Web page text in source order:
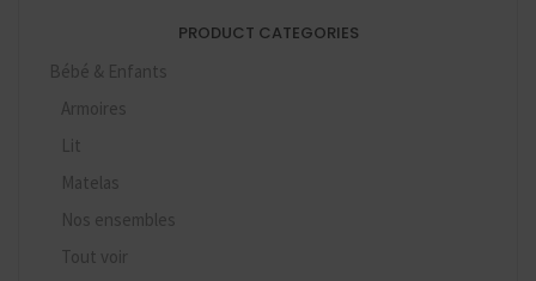
PRODUCT CATEGORIES
Bébé & Enfants
Armoires
Lit
Matelas
Nos ensembles
Tout voir